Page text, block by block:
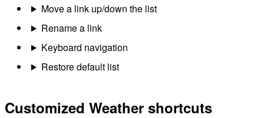
Move a link up/down the list
Rename a link
Keyboard navigation
Restore default list
Customized Weather shortcuts